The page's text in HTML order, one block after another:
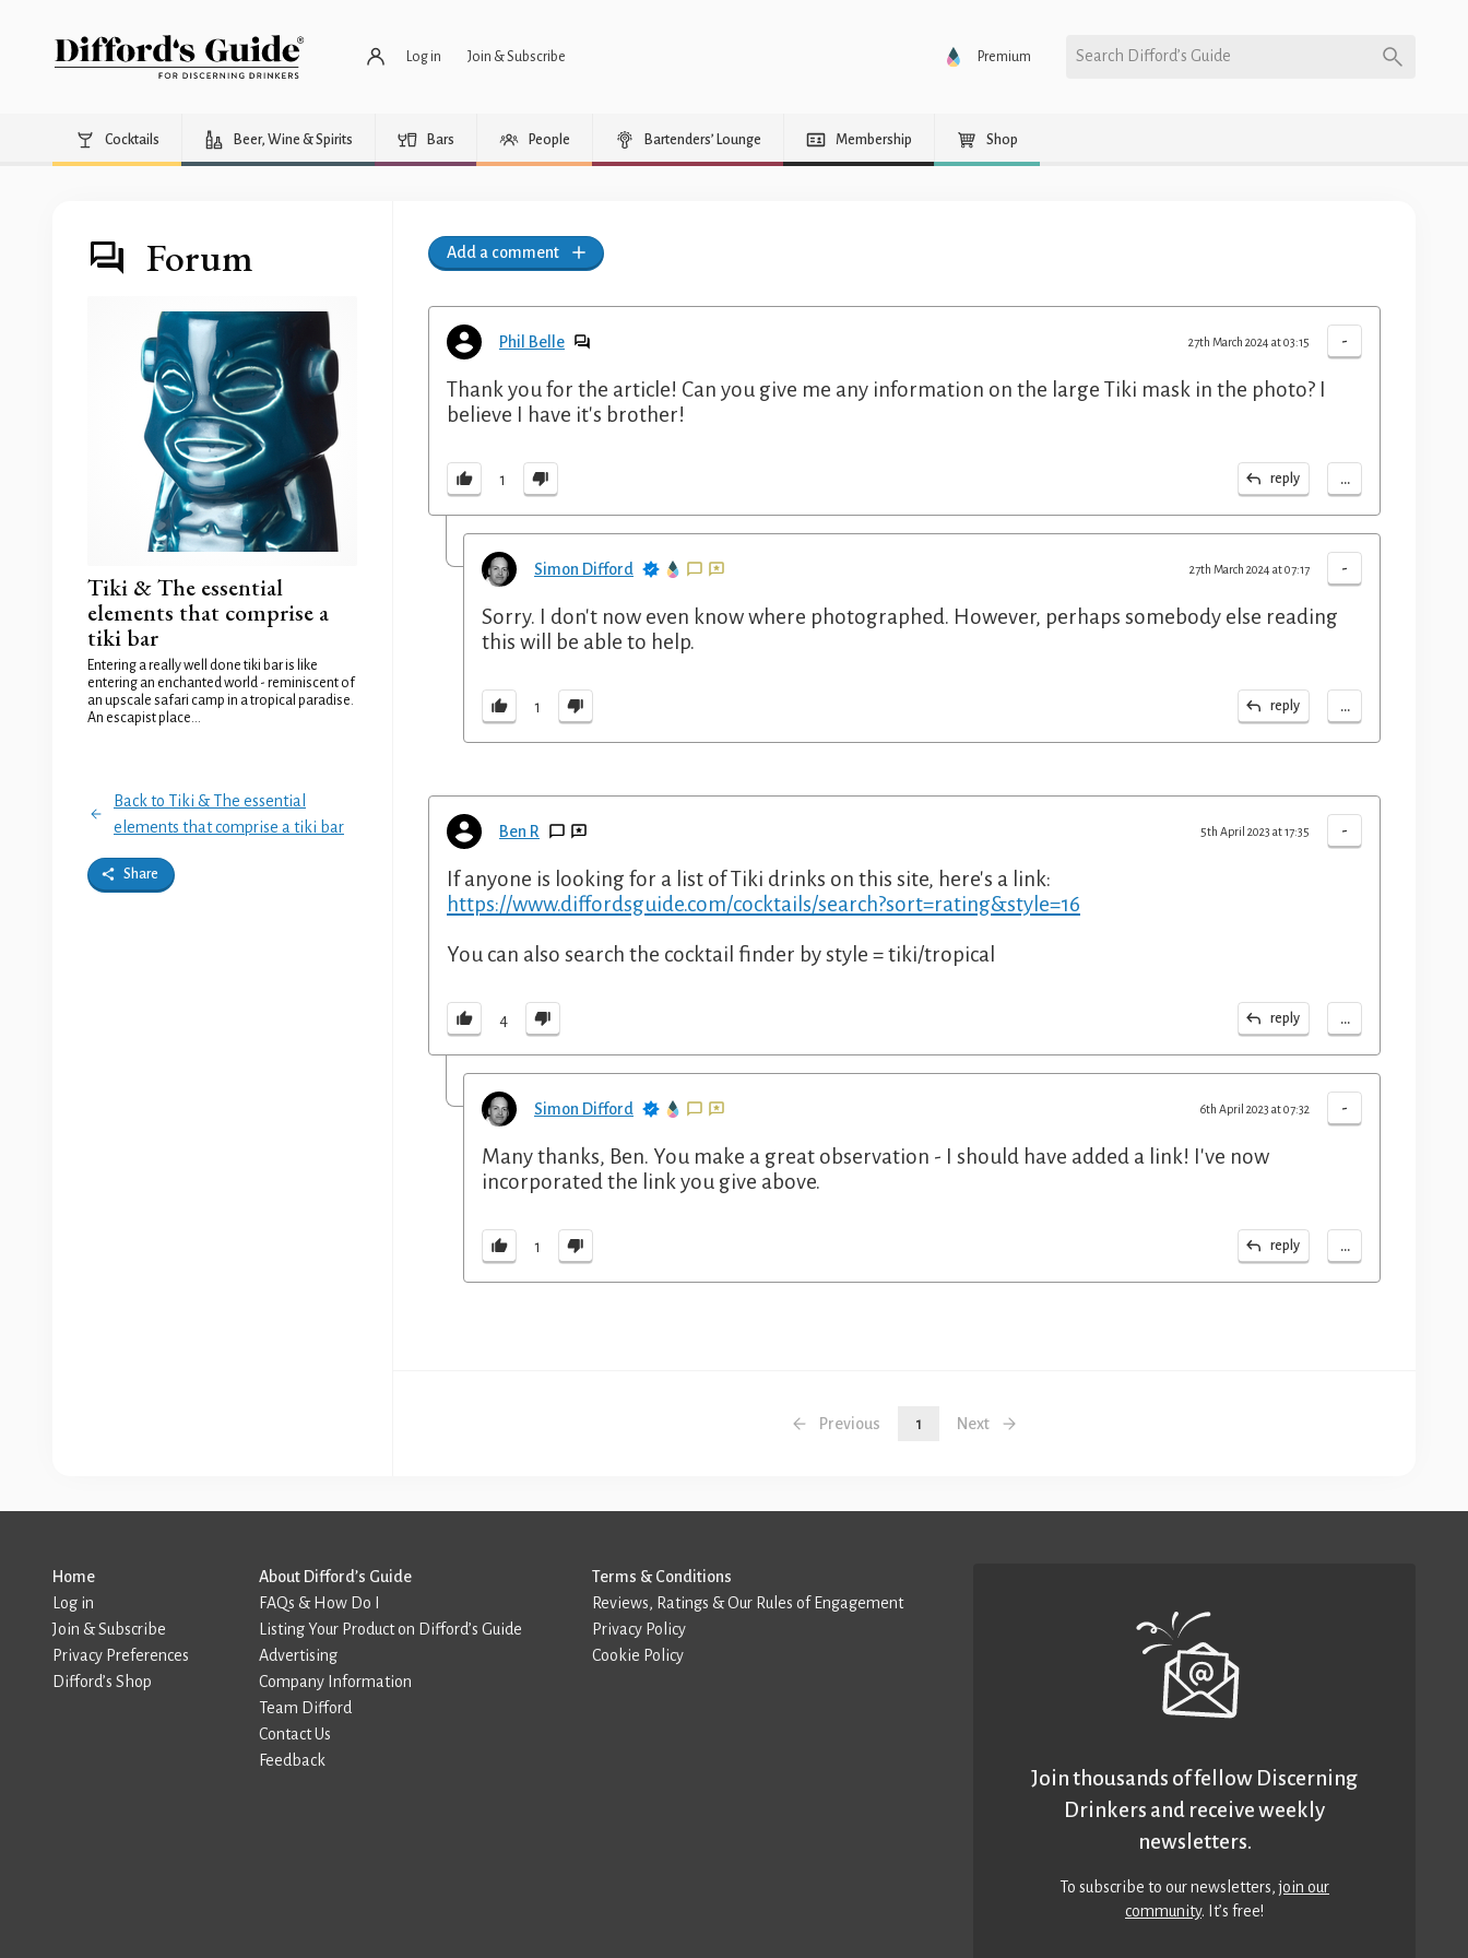
Log in Join & Subscribe Premium Search Difford’s Guide
Cocktails Beer, Wine & Spirits Bars People Bartenders’ Lounge Membership Shop
Forum
Tiki & The essential
elements that comprise a
tiki bar
Entering a really well done tiki bar is like
entering an enchanted world - reminiscent of
an upscale safari camp in a tropical paradise.
An escapist place...
Back to Tiki & The essential
elements that comprise a tiki bar
Share
Add a comment
Phil Belle -
27th March 2024 at 03:15
Thank you for the article! Can you give me any information on the large Tiki mask in the photo? I
believe I have it's brother!
1 reply ...
Simon Difford -
27th March 2024 at 07:17
Sorry. I don't now even know where photographed. However, perhaps somebody else reading
this will be able to help.
1 reply ...
Ben R -
5th April 2023 at 17:35
If anyone is looking for a list of Tiki drinks on this site, here's a link:
https://www.diffordsguide.com/cocktails/search?sort=rating&style=16
You can also search the cocktail finder by style = tiki/tropical
4 reply ...
Simon Difford -
6th April 2023 at 07:32
Many thanks, Ben. You make a great observation - I should have added a link! I've now
incorporated the link you give above.
1 reply ...
Previous 1 Next
Home
Log in
Join & Subscribe
Privacy Preferences
Difford’s Shop
About Difford’s Guide
FAQs & How Do I
Listing Your Product on Difford’s Guide
Advertising
Company Information
Team Difford
Contact Us
Feedback
Terms & Conditions
Reviews, Ratings & Our Rules of Engagement
Privacy Policy
Cookie Policy
Join thousands of fellow Discerning
Drinkers and receive weekly
newsletters.
To subscribe to our newsletters,join our
community. It’s free!